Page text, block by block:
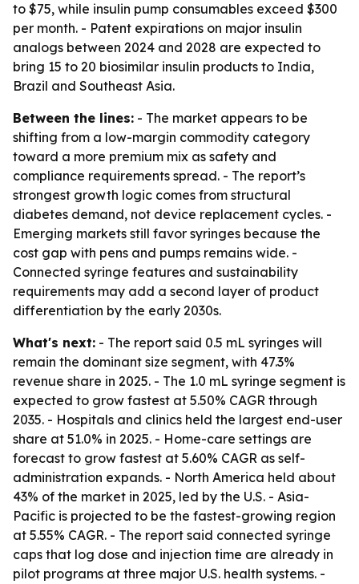
to $75, while insulin pump consumables exceed $300
per month. - Patent expirations on major insulin
analogs between 2024 and 2028 are expected to
bring 15 to 20 biosimilar insulin products to India,
Brazil and Southeast Asia.
Between the lines: - The market appears to be
shifting from a low-margin commodity category
toward a more premium mix as safety and
compliance requirements spread. - The report’s
strongest growth logic comes from structural
diabetes demand, not device replacement cycles. -
Emerging markets still favor syringes because the
cost gap with pens and pumps remains wide. -
Connected syringe features and sustainability
requirements may add a second layer of product
differentiation by the early 2030s.
What's next: - The report said 0.5 mL syringes will
remain the dominant size segment, with 47.3%
revenue share in 2025. - The 1.0 mL syringe segment is
expected to grow fastest at 5.50% CAGR through
2035. - Hospitals and clinics held the largest end-user
share at 51.0% in 2025. - Home-care settings are
forecast to grow fastest at 5.60% CAGR as self-
administration expands. - North America held about
43% of the market in 2025, led by the U.S. - Asia-
Pacific is projected to be the fastest-growing region
at 5.55% CAGR. - The report said connected syringe
caps that log dose and injection time are already in
pilot programs at three major U.S. health systems. -